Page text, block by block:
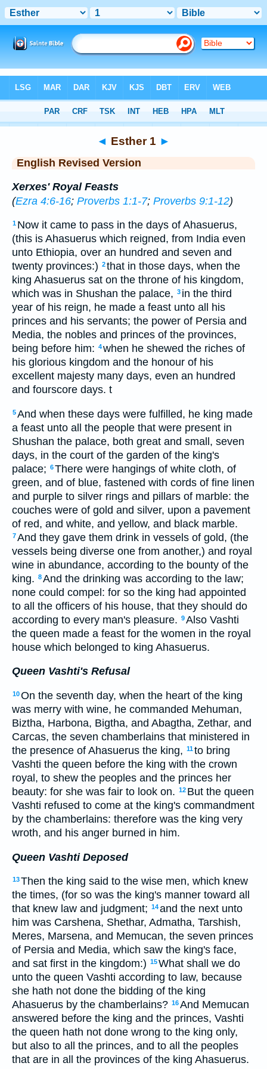
> Esther 1
◄ Esther 1 ►
English Revised Version
Xerxes' Royal Feasts
(Ezra 4:6-16; Proverbs 1:1-7; Proverbs 9:1-12)
1 Now it came to pass in the days of Ahasuerus,
(this is Ahasuerus which reigned, from India even
unto Ethiopia, over an hundred and seven and
twenty provinces:) 2that in those days, when the
king Ahasuerus sat on the throne of his kingdom,
which was in Shushan the palace, 3 in the third
year of his reign, he made a feast unto all his
princes and his servants; the power of Persia and
Media, the nobles and princes of the provinces,
being before him: 4when he shewed the riches of
his glorious kingdom and the honour of his
excellent majesty many days, even an hundred
and fourscore days. t
5And when these days were fulfilled, he king made
a feast unto all the people that were present in
Shushan the palace, both great and small, seven
days, in the court of the garden of the king's
palace; 6There were hangings of white cloth, of
green, and of blue, fastened with cords of fine linen
and purple to silver rings and pillars of marble: the
couches were of gold and silver, upon a pavement
of red, and white, and yellow, and black marble.
7And they gave them drink in vessels of gold, (the
vessels being diverse one from another,) and royal
wine in abundance, according to the bounty of the
king. 8And the drinking was according to the law;
none could compel: for so the king had appointed
to all the officers of his house, that they should do
according to every man's pleasure. 9Also Vashti
the queen made a feast for the women in the royal
house which belonged to king Ahasuerus.
Queen Vashti's Refusal
10On the seventh day, when the heart of the king
was merry with wine, he commanded Mehuman,
Biztha, Harbona, Bigtha, and Abagtha, Zethar, and
Carcas, the seven chamberlains that ministered in
the presence of Ahasuerus the king, 11to bring
Vashti the queen before the king with the crown
royal, to shew the peoples and the princes her
beauty: for she was fair to look on. 12 But the queen
Vashti refused to come at the king's commandment
by the chamberlains: therefore was the king very
wroth, and his anger burned in him.
Queen Vashti Deposed
13Then the king said to the wise men, which knew
the times, (for so was the king's manner toward all
that knew law and judgment; 14and the next unto
him was Carshena, Shethar, Admatha, Tarshish,
Meres, Marsena, and Memucan, the seven princes
of Persia and Media, which saw the king's face,
and sat first in the kingdom:) 15What shall we do
unto the queen Vashti according to law, because
she hath not done the bidding of the king
Ahasuerus by the chamberlains? 16And Memucan
answered before the king and the princes, Vashti
the queen hath not done wrong to the king only,
but also to all the princes, and to all the peoples
that are in all the provinces of the king Ahasuerus.